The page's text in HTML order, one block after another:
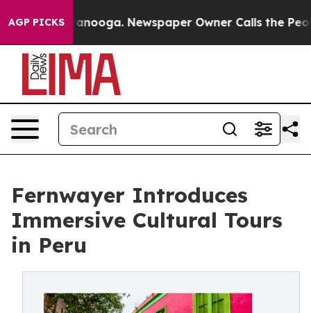
AGP PICKS Newspaper Owner Calls the People
Fernwayer Introduces
Immersive Cultural Tours
in Peru